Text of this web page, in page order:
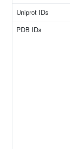
Uniprot IDs
PDB IDs